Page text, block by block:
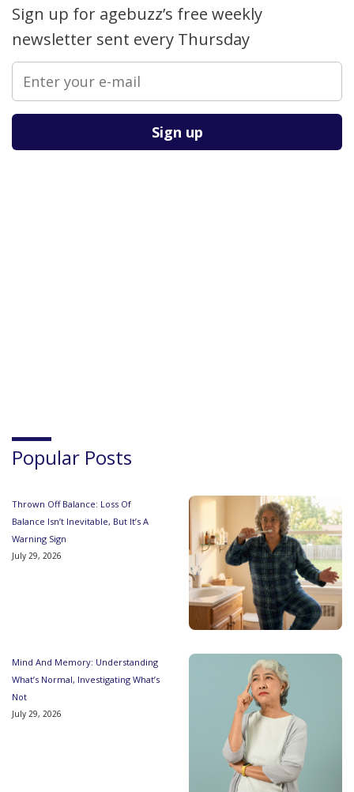
Sign up for agebuzz’s free weekly
newsletter sent every Thursday
Please leave this field empty.
Popular Posts
Thrown Off Balance: Loss Of
Balance Isn’t Inevitable, But It’s A
Warning Sign
July 29, 2026
Mind And Memory: Understanding
What’s Normal, Investigating What’s
Not
July 29, 2026